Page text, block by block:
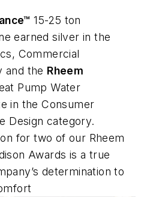
15-25 ton
earned silver in the
Commercial
and the Rheem
Pump Water
in the Consumer
Design category.
for two of our Rheem
Awards is a true
determination to